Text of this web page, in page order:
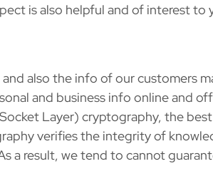
is also helpful and of interest to
also the info of our customers
and business info online and
Layer) cryptography, the
verifies the integrity of
a result, we tend to cannot